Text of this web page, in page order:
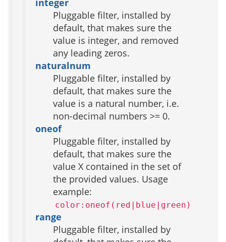
integer
Pluggable filter, installed by
default, that makes sure the
value is integer, and removed
any leading zeros.
naturalnum
Pluggable filter, installed by
default, that makes sure the
value is a natural number, i.e.
non-decimal numbers >= 0.
oneof
Pluggable filter, installed by
default, that makes sure the
value X contained in the set of
the provided values. Usage
example:
color:oneof(red|blue|green)
range
Pluggable filter, installed by